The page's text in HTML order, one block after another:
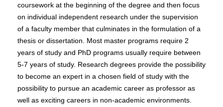
coursework at the beginning of the degree and then focus
on individual independent research under the supervision
of a faculty member that culminates in the formulation of a
thesis or dissertation. Most master programs require 2
years of study and PhD programs usually require between
5-7 years of study. Research degrees provide the possibility
to become an expert in a chosen field of study with the
possibility to pursue an academic career as professor as
well as exciting careers in non-academic environments.